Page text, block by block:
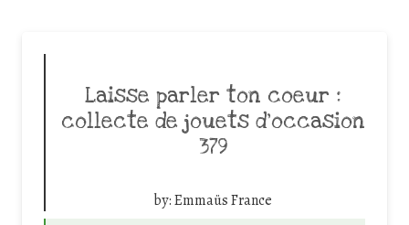
Laisse parler ton coeur :
collecte de jouets d’occasion
379
by:Emmaüs France